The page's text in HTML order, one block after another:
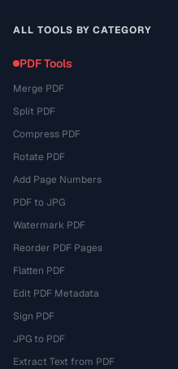
ALL TOOLS BY CATEGORY
PDF Tools
Merge PDF
Split PDF
Compress PDF
Rotate PDF
Add Page Numbers
PDF to JPG
Watermark PDF
Reorder PDF Pages
Flatten PDF
Edit PDF Metadata
Sign PDF
JPG to PDF
Extract Text from PDF